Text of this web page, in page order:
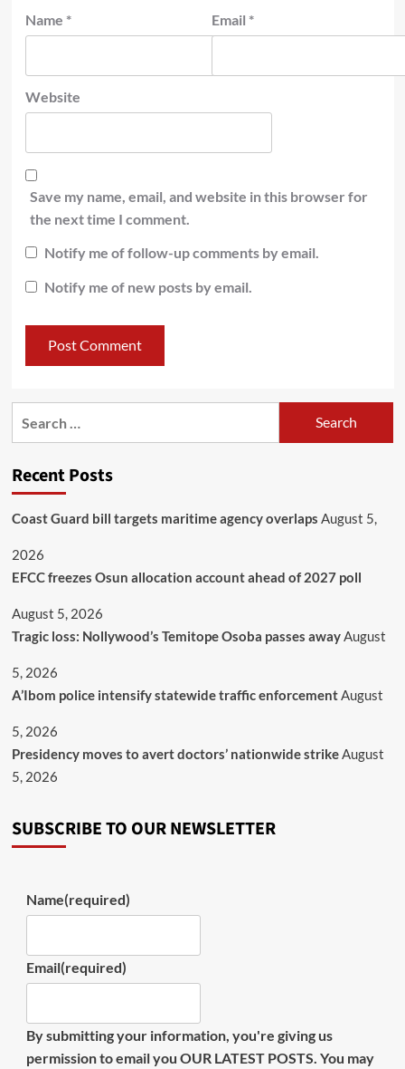
Name * Email *
Website
Save my name, email, and website in this browser for
the next time I comment.
Notify me of follow-up comments by email.
Notify me of new posts by email.
Recent Posts
Coast Guard bill targets maritime agency overlaps August 5,
2026
EFCC freezes Osun allocation account ahead of 2027 poll
August 5, 2026
Tragic loss: Nollywood’s Temitope Osoba passes awayAugust
5, 2026
A’Ibom police intensify statewide traffic enforcementAugust
5, 2026
Presidency moves to avert doctors’ nationwide strikeAugust
5, 2026
SUBSCRIBE TO OUR NEWSLETTER
Name(required)
Email(required)
By submitting your information, you're giving us
permission to email you OUR LATEST POSTS. You may